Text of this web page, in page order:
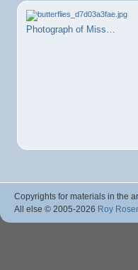
Photograph of Miss…
Copyrights for materials in the
All else © 2005-2026 Roy